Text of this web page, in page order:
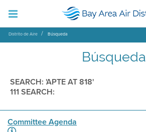
Distrito de Aire Búsqueda
Búsqueda
SEARCH: 'APTE AT 818'
111 SEARCH:
Committee Agenda